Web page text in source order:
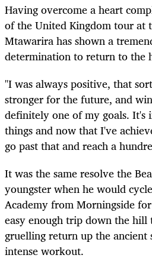
Having overcome a heart
of the United Kingdom tour at
Mtawarira has shown a
determination to return to the
"I was always positive, that
stronger for the future, and
definitely one of my goals. It's
things and now that I've
go past that and reach a
It was the same resolve the
youngster when he would
Academy from Morningside
easy enough trip down the hill
gruelling return up the ancient
intense workout.